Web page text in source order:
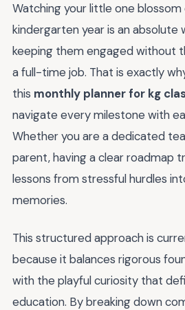
Watching your little one
kindergarten year is an absolute
keeping them engaged without
a full-time job. That is exactly
this monthly planner for kg
navigate every milestone with
Whether you are a dedicated
parent, having a clear roadmap
lessons from stressful hurdles
memories.
This structured approach is
because it balances rigorous
with the playful curiosity that
education. By breaking down